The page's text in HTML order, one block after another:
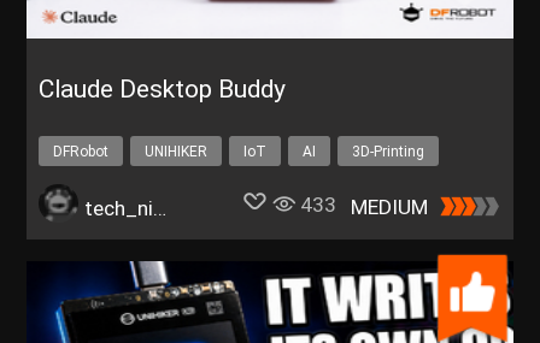
Claude Desktop Buddy
DFRobot UNIHIKER IoT AI 3D-Printing
tech_nickk 433 MEDIUM